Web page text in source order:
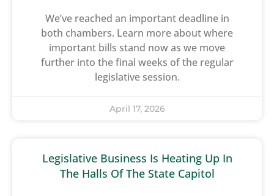
We’ve reached an important deadline in
both chambers. Learn more about where
important bills stand now as we move
further into the final weeks of the regular
legislative session.
April 17, 2026
Legislative Business Is Heating Up In
The Halls Of The State Capitol